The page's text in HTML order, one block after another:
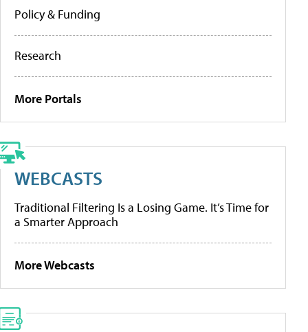
Policy & Funding
Research
More Portals
WEBCASTS
Traditional Filtering Is a Losing Game. It’s Time for
a Smarter Approach
More Webcasts